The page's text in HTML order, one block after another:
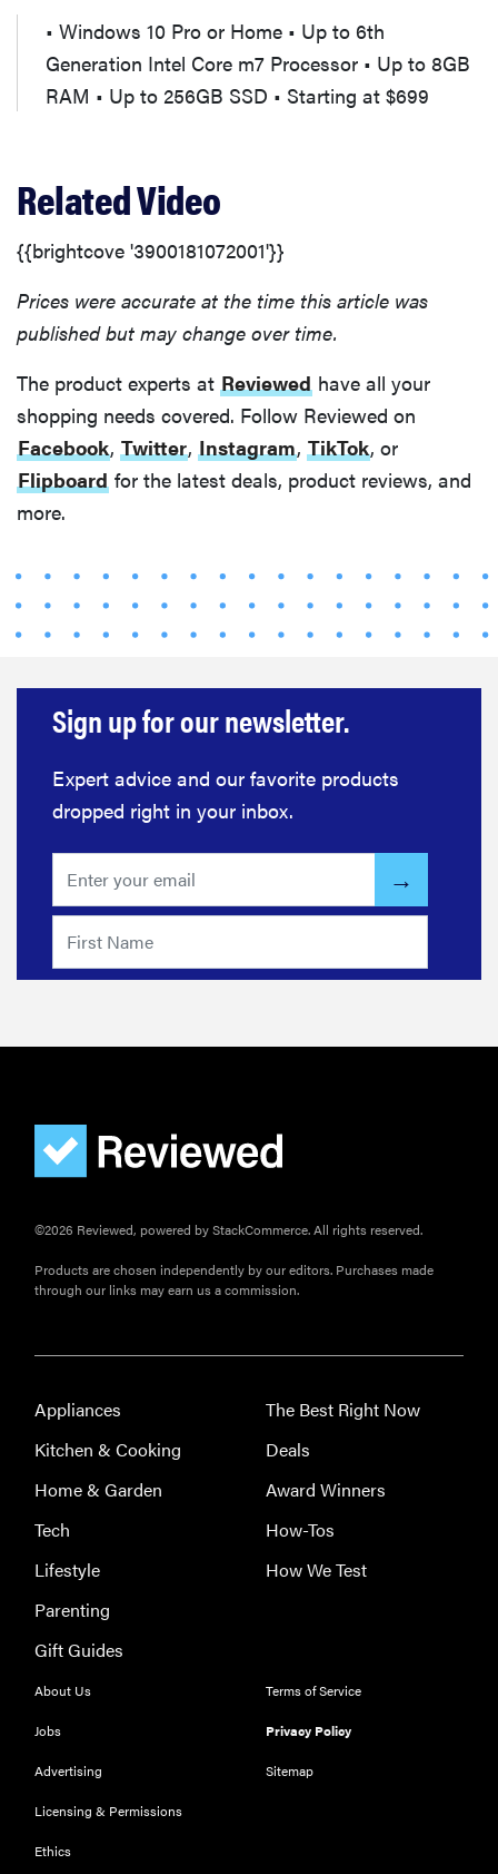
FEATURE
the products
us at
RIGHT
NOW
Password
managers:
security,
simple
• Windows 10 Pro or Home • Up to 6th
Generation Intel Core m7 Processor • Up to 8GB
RAM • Up to 256GB SSD • Starting at $699
Related Video
{{brightcove '3900181072001'}}
Prices were accurate at the time this article was
published but may change over time.
The product experts at Reviewed have all your
shopping needs covered. Follow Reviewed on
Facebook, Twitter, Instagram, TikTok, or
Flipboard for the latest deals, product reviews, and
more.
Sign up for our newsletter.
Expert advice and our favorite products
dropped right in your inbox.
©2026 Reviewed, powered by StackCommerce. All rights reserved.
Products are chosen independently by our editors. Purchases made
through our links may earn us a commission.
Appliances
Kitchen & Cooking
Home & Garden
Tech
Lifestyle
Parenting
Gift Guides
The Best Right Now
Deals
Award Winners
How-Tos
How We Test
About Us
Jobs
Advertising
Licensing & Permissions
Ethics
Terms of Service
Privacy Policy
Sitemap